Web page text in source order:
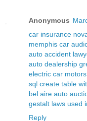
Anonymous
car insurance
memphis car
auto accident
auto dealership
electric car
sql create table
bel aire auto
gestalt laws used
Reply